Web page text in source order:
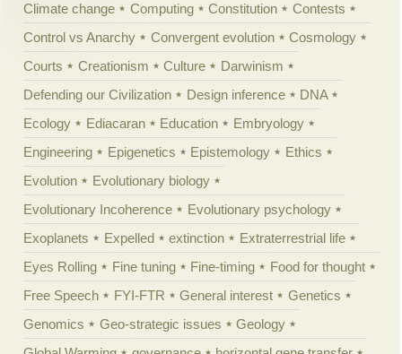
Climate change
Computing Constitution
Contests
Control vs Anarchy
Convergent evolution
Cosmology
Courts
Creationism Culture
Darwinism
Defending our Civilization
Design inference
DNA
Ecology
Ediacaran Education
Embryology
Engineering
Epigenetics Epistemology
Ethics
Evolution
Evolutionary biology
Evolutionary Incoherence
Evolutionary psychology
Exoplanets
Expelled extinction
Extraterrestrial life
Eyes Rolling
Fine tuning Fine-timing
Food for thought
Free Speech
FYI-FTR General interest
Genetics
Genomics
Geo-strategic issues
Geology